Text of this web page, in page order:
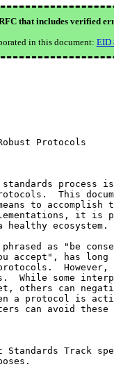
that includes verified
in this document: EID
Protocols
process
This
to accomplish
it is
healthy ecosystem.
as "be
accept", has long
However,
While some
others can
a protocol is
can avoid these
Standards Track